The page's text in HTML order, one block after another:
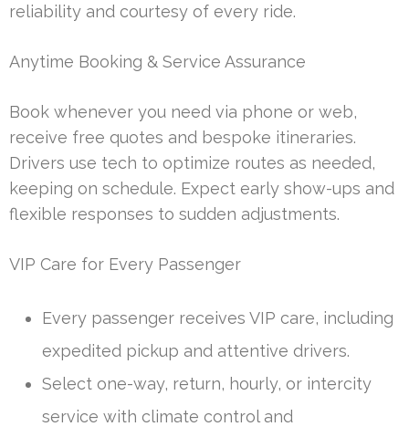
reliability and courtesy of every ride.
Anytime Booking & Service Assurance
Book whenever you need via phone or web,
receive free quotes and bespoke itineraries.
Drivers use tech to optimize routes as needed,
keeping on schedule. Expect early show-ups and
flexible responses to sudden adjustments.
VIP Care for Every Passenger
Every passenger receives VIP care, including
expedited pickup and attentive drivers.
Select one-way, return, hourly, or intercity
service with climate control and